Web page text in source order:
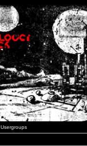
Usergroups